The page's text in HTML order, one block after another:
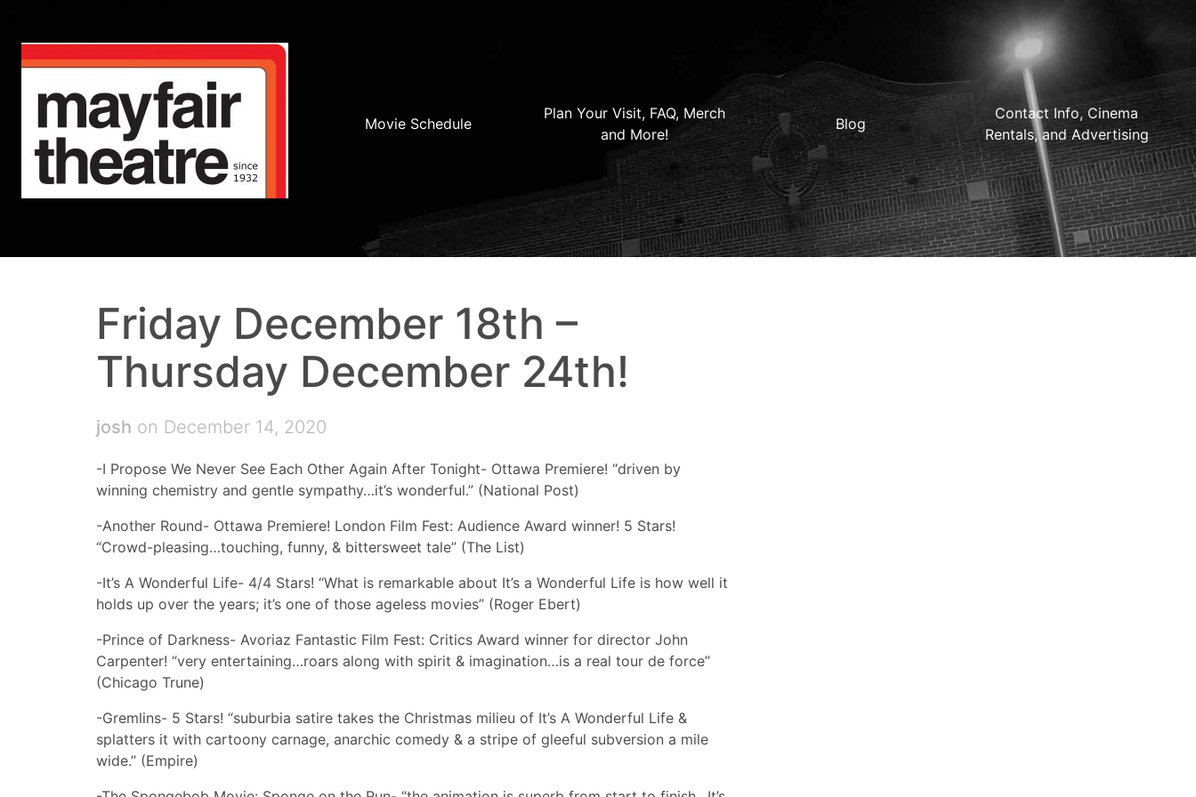
Movie Schedule
Plan Your Visit, FAQ, Merch
and More!
Blog
Contact Info, Cinema
Rentals, and Advertising
Friday December 18th –
Thursday December 24th!
josh on December 14, 2020
-I Propose We Never See Each Other Again After Tonight- Ottawa Premiere! “driven by
winning chemistry and gentle sympathy…it’s wonderful.” (National Post)
-Another Round- Ottawa Premiere! London Film Fest: Audience Award winner! 5 Stars!
“Crowd-pleasing…touching, funny, & bittersweet tale” (The List)
-It’s A Wonderful Life- 4/4 Stars! “What is remarkable about It’s a Wonderful Life is how well it
holds up over the years; it’s one of those ageless movies” (Roger Ebert)
-Prince of Darkness- Avoriaz Fantastic Film Fest: Critics Award winner for director John
Carpenter! “very entertaining…roars along with spirit & imagination…is a real tour de force”
(Chicago Trune)
-Gremlins- 5 Stars! “suburbia satire takes the Christmas milieu of It’s A Wonderful Life &
splatters it with cartoony carnage, anarchic comedy & a stripe of gleeful subversion a mile
wide.” (Empire)